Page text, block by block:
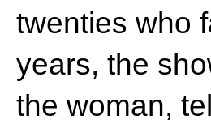
twenties who
years, the
the woman,